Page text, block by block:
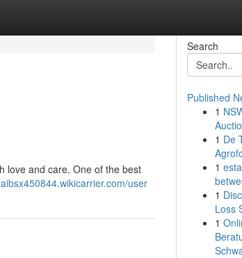
love and care. One of the best
user
Search
Published
1
1 De
1
1
Loss
1